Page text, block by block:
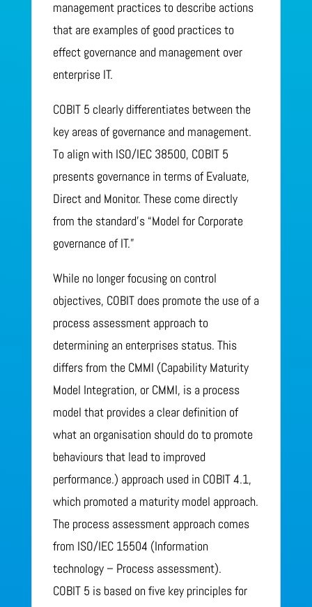
management practices to describe actions
that are examples of good practices to
effect governance and management over
enterprise IT.
COBIT 5 clearly differentiates between the
key areas of governance and management.
To align with ISO/IEC 38500, COBIT 5
presents governance in terms of Evaluate,
Direct and Monitor. These come directly
from the standard’s “Model for Corporate
governance of IT.”
While no longer focusing on control
objectives, COBIT does promote the use of a
process assessment approach to
determining an enterprises status. This
differs from the CMMI (Capability Maturity
Model Integration, or CMMI, is a process
model that provides a clear definition of
what an organisation should do to promote
behaviours that lead to improved
performance.) approach used in COBIT 4.1,
which promoted a maturity model approach.
The process assessment approach comes
from ISO/IEC 15504 (Information
technology – Process assessment).
COBIT 5 is based on five key principles for